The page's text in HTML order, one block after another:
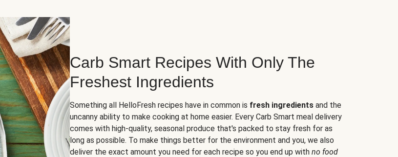
Carb Smart Recipes With Only The
Freshest Ingredients
Something all HelloFresh recipes have in common is fresh ingredients and the
uncanny ability to make cooking at home easier. Every Carb Smart meal delivery
comes with high-quality, seasonal produce that's packed to stay fresh for as
long as possible. To make things better for the environment and you, we also
deliver the exact amount you need for each recipe so you end up with no food